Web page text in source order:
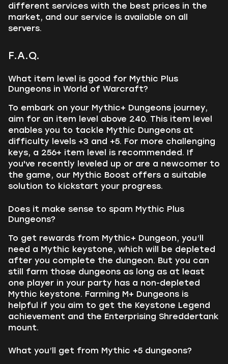
different services with the best prices in the
market, and our service is available on all
servers.
F.A.Q.
What item level is good for Mythic Plus
Dungeons in World of Warcraft?
To embark on your Mythic+ Dungeons journey,
aim for an item level above 240. This item level
enables you to tackle Mythic Dungeons at
difficulty levels +3 and +5. For more challenging
keys, a 256+ item level is recommended. If
you've recently leveled up or are a newcomer to
the game, our Mythic Boost offers a suitable
solution to kickstart your progress.
Does it make sense to spam Mythic Plus
Dungeons?
To get rewards from Mythic+ Dungeon, you’ll
need a Mythic keystone, which will be depleted
after you complete the dungeon. But you can
still farm those dungeons as long as at least
one player in your party has a non-depleted
Mythic keystone. Farming M+ Dungeons is
helpful if you aim to get the Keystone Legend
achievement and the Enterprising Shreddertank
mount.
What you’ll get from Mythic +5 dungeons?